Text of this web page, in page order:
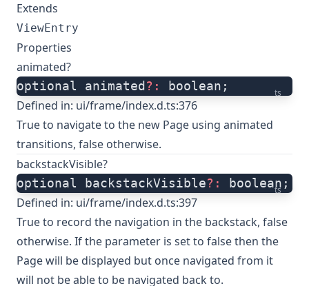
Extends
ViewEntry
Properties
animated?
ts
optional animated ?: boolean;
Defined in: ui/frame/index.d.ts:376
True to navigate to the new Page using animated
transitions, false otherwise.
backstackVisible?
ts
optional backstackVisible?: boolean;
Defined in: ui/frame/index.d.ts:397
True to record the navigation in the backstack, false
otherwise. If the parameter is set to false then the
Page will be displayed but once navigated from it
will not be able to be navigated back to.